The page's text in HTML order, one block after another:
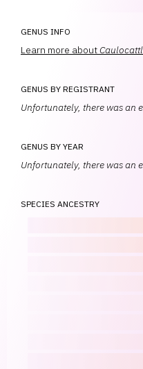
GENUS INFO
Learn more about
GENUS BY REGISTRANT
Unfortunately, there was an
GENUS BY YEAR
Unfortunately, there was an
SPECIES ANCESTRY